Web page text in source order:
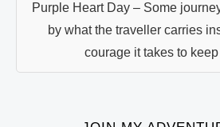
Purple Heart Day – Some
by what the traveller carries
courage it takes to